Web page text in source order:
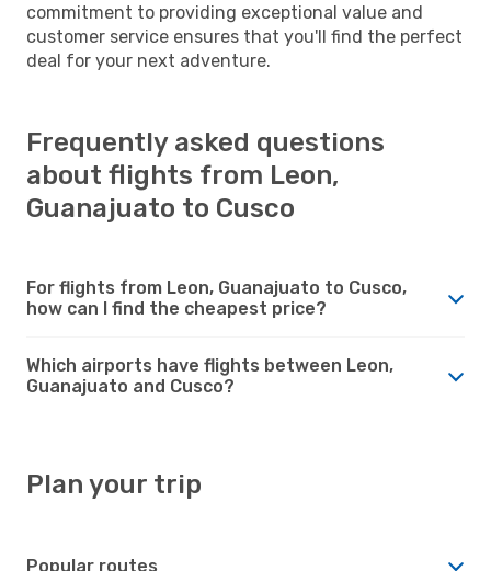
commitment to providing exceptional value and
customer service ensures that you'll find the perfect
deal for your next adventure.
Frequently asked questions
about flights from Leon,
Guanajuato to Cusco
For flights from Leon, Guanajuato to Cusco,
how can I find the cheapest price?
Which airports have flights between Leon,
Guanajuato and Cusco?
Plan your trip
Popular routes